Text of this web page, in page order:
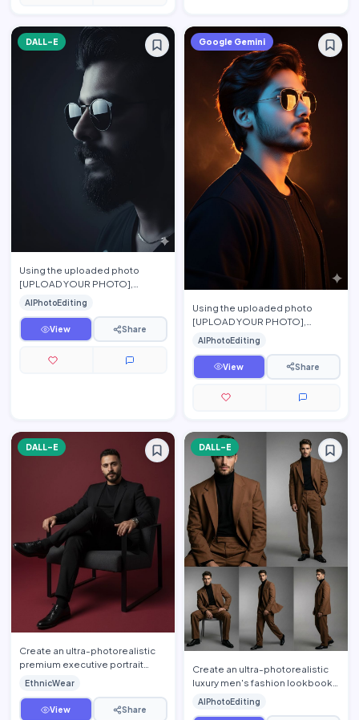
DALL-E
Using the uploaded photo
[UPLOAD YOUR PHOTO],
preserve the person's exact
facial features, face shape,
hairsty…
AIPhotoEditing
View Share
Google Gemini
Using the uploaded photo
[UPLOAD YOUR PHOTO],
preserve the person's exact
facial features, hairstyle, beard,
s…
AIPhotoEditing
View Share
DALL-E
Create an ultra-photorealistic
premium executive portrait
using the uploaded person's
EthnicWear
View Share
DALL-E
Create an ultra-photorealistic
luxury men's fashion lookbook
using the uploaded person's
face as the exact ide…
AIPhotoEditing